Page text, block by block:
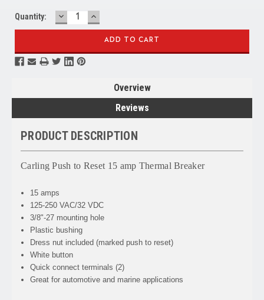
Quantity: DECREASE
QUANTITY:
INCREASE
QUANTITY:
Overview
Reviews
PRODUCT DESCRIPTION
Carling Push to Reset 15 amp Thermal Breaker
15 amps
125-250 VAC/32 VDC
3/8"-27 mounting hole
Plastic bushing
Dress nut included (marked push to reset)
White button
Quick connect terminals (2)
Great for automotive and marine applications